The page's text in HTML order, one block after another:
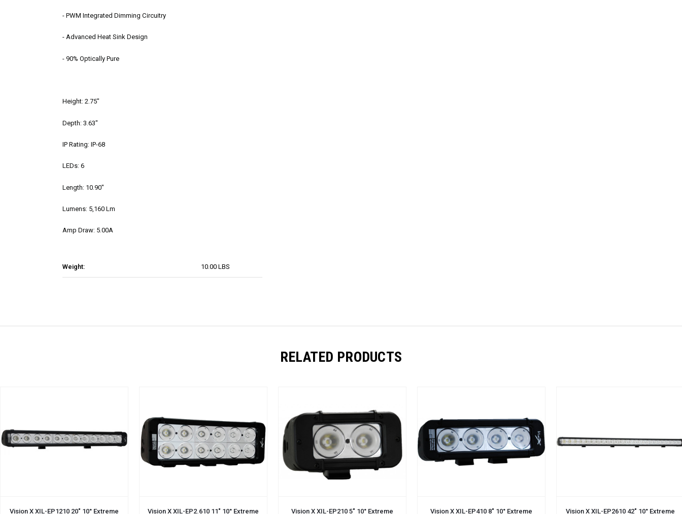
Weight: 10.00 LBS
- PWM Integrated Dimming Circuitry
- Advanced Heat Sink Design
- 90% Optically Pure
Height: 2.75"
Depth: 3.63"
IP Rating: IP-68
LEDs: 6
Length: 10.90"
Lumens: 5,160 Lm
Amp Draw: 5.00A
RELATED PRODUCTS
ADD TO CART
Vision X XIL-EP1210 20" 10° Extreme
ADD TO CART
Vision X XIL-EP2.610 11" 10° Extreme
ADD TO CART
Vision X XIL-EP210 5" 10° Extreme
ADD TO CART
Vision X XIL-EP410 8" 10° Extreme
ADD TO CART
Vision X XIL-EP2610 42" 10° Extreme